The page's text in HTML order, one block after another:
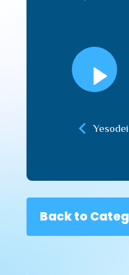
Audio
Player
Back to